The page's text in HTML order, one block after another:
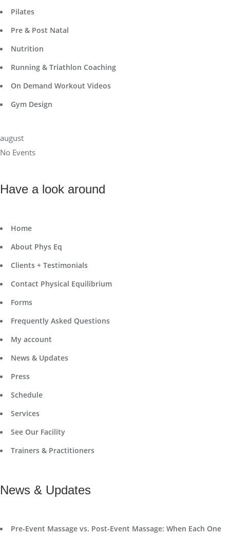
Pilates
Pre & Post Natal
Nutrition
Running & Triathlon Coaching
On Demand Workout Videos
Gym Design
august
No Events
Have a look around
Home
About Phys Eq
Clients + Testimonials
Contact Physical Equilibrium
Forms
Frequently Asked Questions
My account
News & Updates
Press
Schedule
Services
See Our Facility
Trainers & Practitioners
News & Updates
Pre-Event Massage vs. Post-Event Massage: When Each One